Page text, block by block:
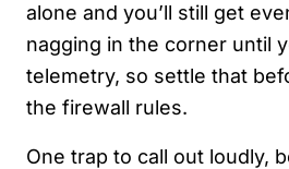
alone and you’ll still get
nagging in the corner until
telemetry, so settle that
the firewall rules.
One trap to call out loudly,